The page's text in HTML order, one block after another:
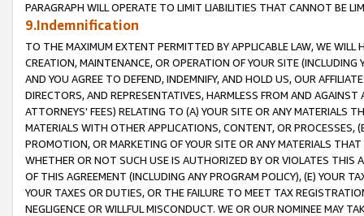
PARAGRAPH WILL OPERATE TO LIMIT LIABILITIES THAT CANNOT BE
9.Indemnification
TO THE MAXIMUM EXTENT PERMITTED BY APPLICABLE LAW, WE WILL
CREATION, MAINTENANCE, OR OPERATION OF YOUR SITE (INCLUDING
AND YOU AGREE TO DEFEND, INDEMNIFY, AND HOLD US, OUR
DIRECTORS, AND REPRESENTATIVES, HARMLESS FROM AND
ATTORNEYS' FEES) RELATING TO (A) YOUR SITE OR ANY MATERIALS
MATERIALS WITH OTHER APPLICATIONS, CONTENT, OR PROCESSES,
PROMOTION, OR MARKETING OF YOUR SITE OR ANY MATERIALS
WHETHER OR NOT SUCH USE IS AUTHORIZED BY OR VIOLATES THIS
OF THIS AGREEMENT (INCLUDING ANY PROGRAM POLICY), (E) YOUR
YOUR TAXES OR DUTIES, OR THE FAILURE TO MEET TAX
NEGLIGENCE OR WILLFUL MISCONDUCT. WE OR OUR NOMINEE MAY